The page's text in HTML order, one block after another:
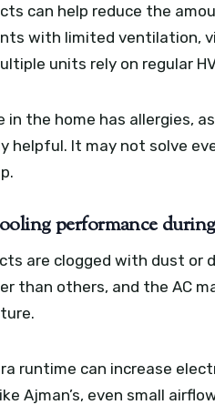
can help reduce the
with limited ventilation,
units rely on regular
in the home has allergies,
helpful. It may not solve
performance
are clogged with dust or
than others, and the AC
runtime can increase
Ajman’s, even small